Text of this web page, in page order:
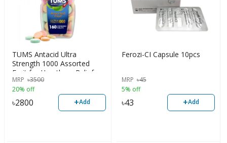
TUMS Antacid Ultra
Strength 1000 Assorted
Fruit for Heartburn Relief,
160 Chewable Tablets
MRP ৳3500
20% off
৳2800 +Add
Ferozi-CI Capsule 10pcs
MRP ৳45
5% off
৳43 +Add